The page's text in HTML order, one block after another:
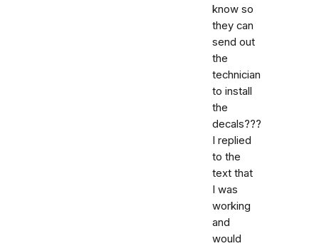
know so
they can
send out
the
technician
to install
the
decals???
I replied
to the
text that
I was
working
and
would